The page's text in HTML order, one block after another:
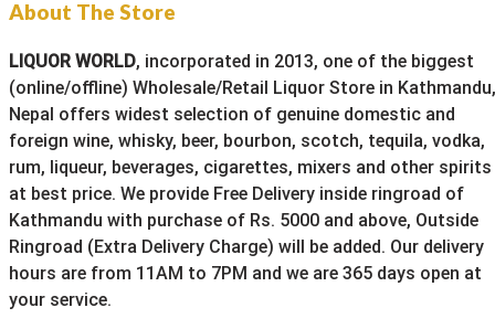
About The Store
LIQUOR WORLD, incorporated in 2013, one of the biggest
(online/offline) Wholesale/Retail Liquor Store in Kathmandu,
Nepal offers widest selection of genuine domestic and
foreign wine, whisky, beer, bourbon, scotch, tequila, vodka,
rum, liqueur, beverages, cigarettes, mixers and other spirits
at best price. We provide Free Delivery inside ringroad of
Kathmandu with purchase of Rs. 5000 and above, Outside
Ringroad (Extra Delivery Charge) will be added. Our delivery
hours are from 11AM to 7PM and we are 365 days open at
your service.